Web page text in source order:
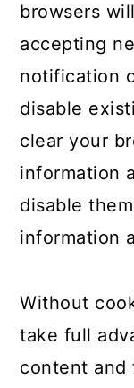
browsers
accepting
notification
disable
clear your
information
disable
information
Without
take full
content and